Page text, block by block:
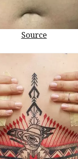
Source